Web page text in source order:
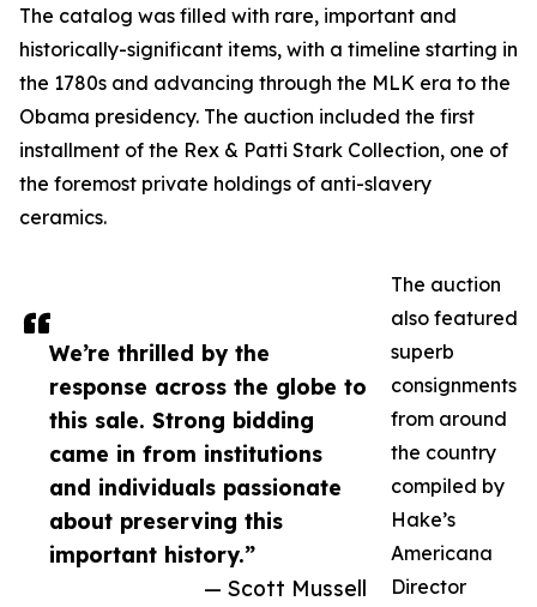
We’re thrilled by the
response across the globe to
this sale. Strong bidding
came in from institutions
and individuals passionate
about preserving this
important history.”
— Scott Mussell
The catalog was filled with rare, important and
historically-significant items, with a timeline starting in
the 1780s and advancing through the MLK era to the
Obama presidency. The auction included the first
installment of the Rex & Patti Stark Collection, one of
the foremost private holdings of anti-slavery
ceramics.
The auction
also featured
superb
consignments
from around
the country
compiled by
Hake’s
Americana
Director